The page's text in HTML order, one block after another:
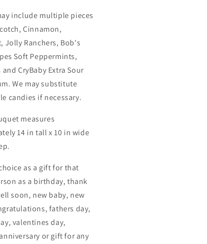
include multiple pieces
Cinnamon,
Jolly Ranchers, Bob's
Soft Peppermints,
and CryBaby Extra Sour
We may substitute
candies if necessary.
measures
14 in tall x 10 in wide
as a gift for that
as a birthday, thank
soon, new baby, new
fathers day,
valentines day,
or gift for any